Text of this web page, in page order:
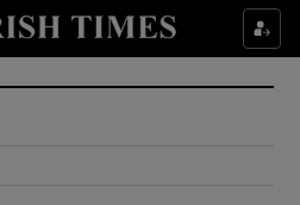
Show Culture sub sections
Show Environment sub sections